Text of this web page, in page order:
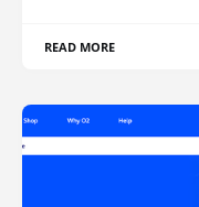
READ MORE